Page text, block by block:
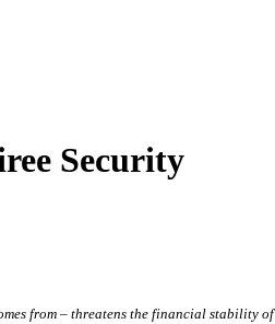
Security
from – threatens the financial stability